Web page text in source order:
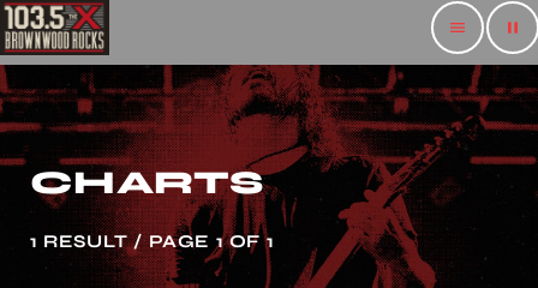
menu pause
CHARTS
1 RESULT / PAGE 1 OF 1